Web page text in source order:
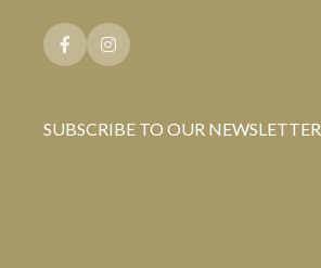
SUBSCRIBE TO OUR NEWSLETTER